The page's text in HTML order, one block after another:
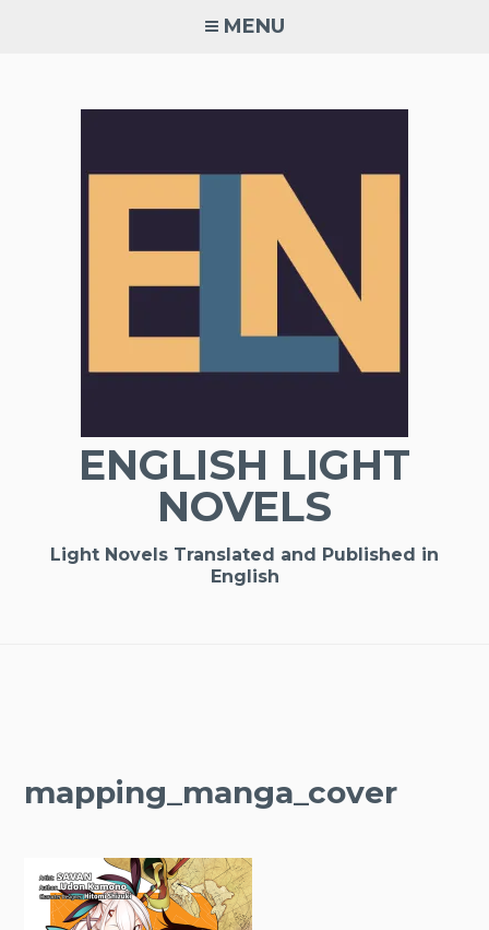
MENU
ENGLISH LIGHT
NOVELS
Light Novels Translated and Published in
English
mapping_manga_cover